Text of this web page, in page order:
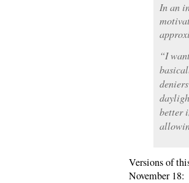
In an
“I
better
Versions of
November 18: